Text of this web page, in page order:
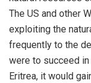
The US and other
exploiting the
frequently to the
were to succeed
Eritrea, it would